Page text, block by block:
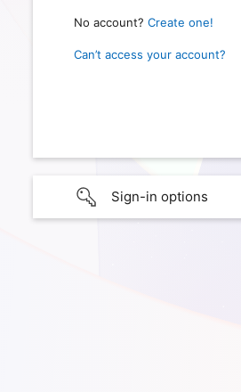
No account? Create one!
Can’t access your account?
Sign-in options